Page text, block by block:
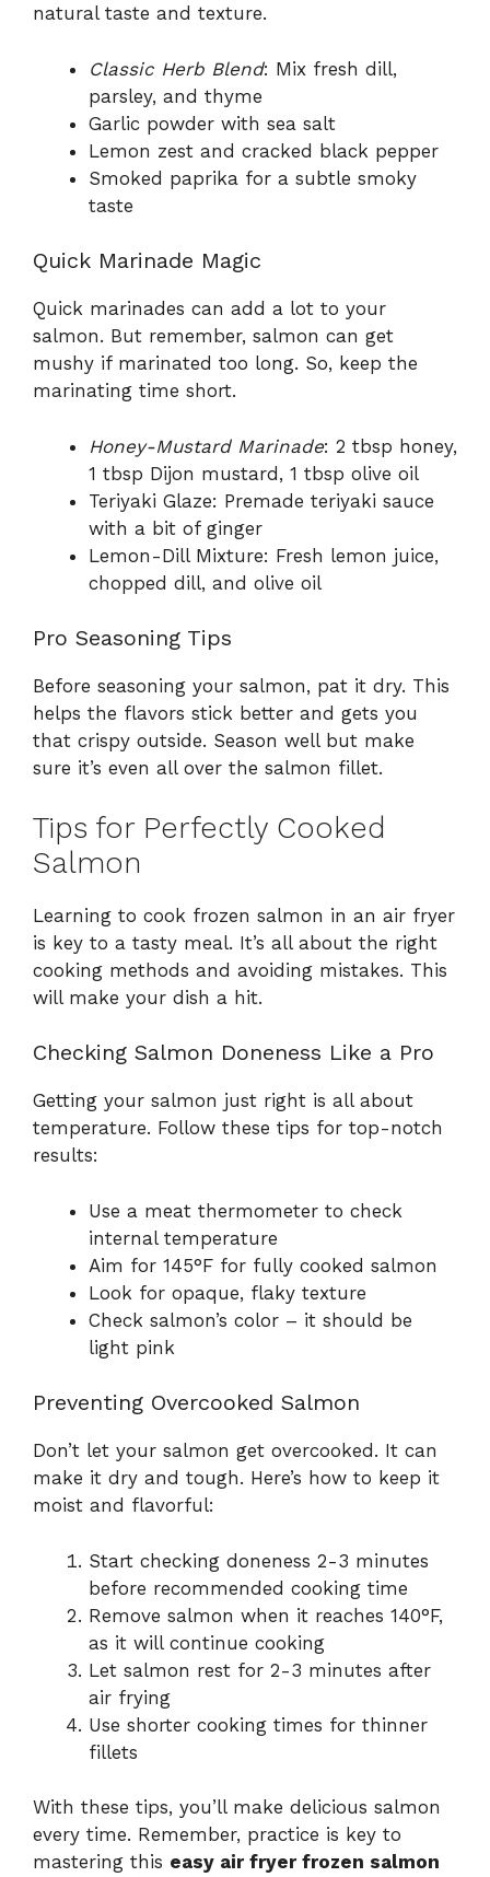
natural taste and texture.
Classic Herb Blend: Mix fresh dill,
parsley, and thyme
Garlic powder with sea salt
Lemon zest and cracked black pepper
Smoked paprika for a subtle smoky
taste
Quick Marinade Magic
Quick marinades can add a lot to your
salmon. But remember, salmon can get
mushy if marinated too long. So, keep the
marinating time short.
Honey-Mustard Marinade: 2 tbsp honey,
1 tbsp Dijon mustard, 1 tbsp olive oil
Teriyaki Glaze: Premade teriyaki sauce
with a bit of ginger
Lemon-Dill Mixture: Fresh lemon juice,
chopped dill, and olive oil
Pro Seasoning Tips
Before seasoning your salmon, pat it dry. This
helps the flavors stick better and gets you
that crispy outside. Season well but make
sure it’s even all over the salmon fillet.
Tips for Perfectly Cooked
Salmon
Learning to cook frozen salmon in an air fryer
is key to a tasty meal. It’s all about the right
cooking methods and avoiding mistakes. This
will make your dish a hit.
Checking Salmon Doneness Like a Pro
Getting your salmon just right is all about
temperature. Follow these tips for top-notch
results:
Use a meat thermometer to check
internal temperature
Aim for 145°F for fully cooked salmon
Look for opaque, flaky texture
Check salmon’s color – it should be
light pink
Preventing Overcooked Salmon
Don’t let your salmon get overcooked. It can
make it dry and tough. Here’s how to keep it
moist and flavorful:
Start checking doneness 2-3 minutes
before recommended cooking time
Remove salmon when it reaches 140°F,
as it will continue cooking
Let salmon rest for 2-3 minutes after
air frying
Use shorter cooking times for thinner
fillets
With these tips, you’ll make delicious salmon
every time. Remember, practice is key to
mastering this easy air fryer frozen salmon